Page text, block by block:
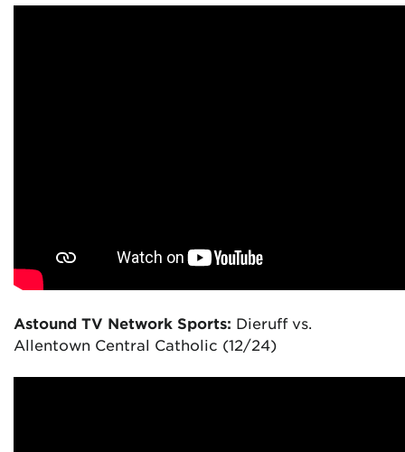
Astound TV Network Sports: Dieruff vs.
Allentown Central Catholic (12/24)